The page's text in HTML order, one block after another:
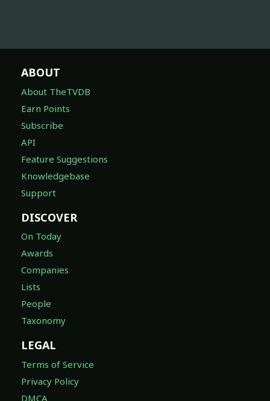
ABOUT
About TheTVDB
Earn Points
Subscribe
API
Feature Suggestions
Knowledgebase
Support
DISCOVER
On Today
Awards
Companies
Lists
People
Taxonomy
LEGAL
Terms of Service
Privacy Policy
DMCA